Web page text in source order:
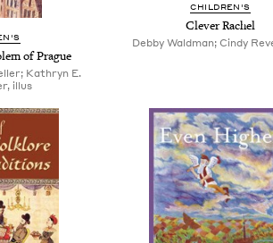
of Prague
Kathryn E.
illus
CHILDREN'S
Clever Rachel
Debby Waldman; Cindy